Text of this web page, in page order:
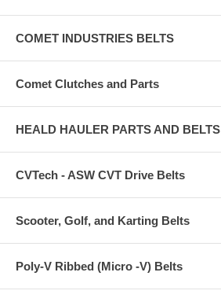
COMET INDUSTRIES BELTS
Comet Clutches and Parts
HEALD HAULER PARTS AND BELTS
CVTech - ASW CVT Drive Belts
Scooter, Golf, and Karting Belts
Poly-V Ribbed (Micro -V) Belts